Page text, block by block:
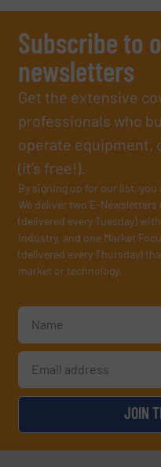
Subscribe to
newsletters
Get the extensive
professionals who
operate equipment,
(it’s free!).
By signing up for our list, you
We deliver two E-Newsletters
(delivered every Tuesday)
industry, and one Market
(delivered every Thursday)
market or technology.
JOIN